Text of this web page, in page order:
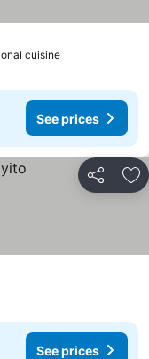
cuisine
See prices
Share
See prices